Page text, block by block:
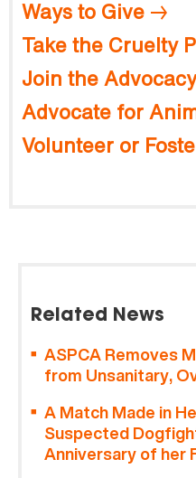
Ways to Give
Take the Cruelty
Join the
Advocate for
Volunteer or
Related News
ASPCA Removes
from Unsanitary,
A Match Made in
Suspected
Anniversary of her